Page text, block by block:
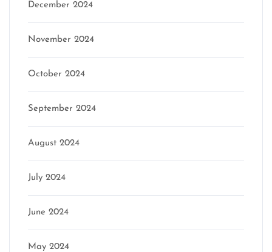
December 2024
November 2024
October 2024
September 2024
August 2024
July 2024
June 2024
May 2024